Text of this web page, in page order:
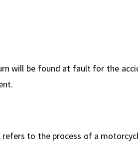
will be found at fault for the
to the process of a